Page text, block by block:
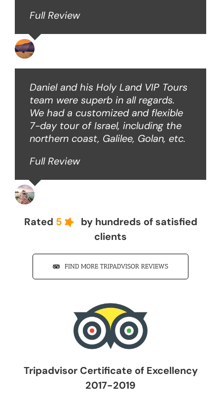
Full Review
Daniel and his Holy Land VIP Tours
team were superb in all regards.
We had a customized and flexible
7-day tour of Israel, including the
northern coast, Galilee, Golan, etc.
Full Review
Rated 5
by hundreds of satisfied
clients
FIND MORE TRIPADVISOR REVIEWS
Tripadvisor Certificate of Excellency
2017-2019